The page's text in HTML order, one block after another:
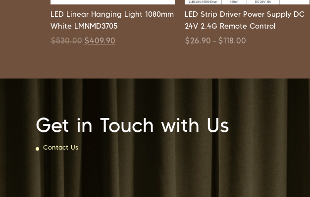
LED Linear Hanging Light 1080mm
White LMNMD3705
$530.00 $409.90
LED Strip Driver Power Supply DC
24V 2.4G Remote Control
$26.90 – $118.00
Get in Touch with Us
Contact Us